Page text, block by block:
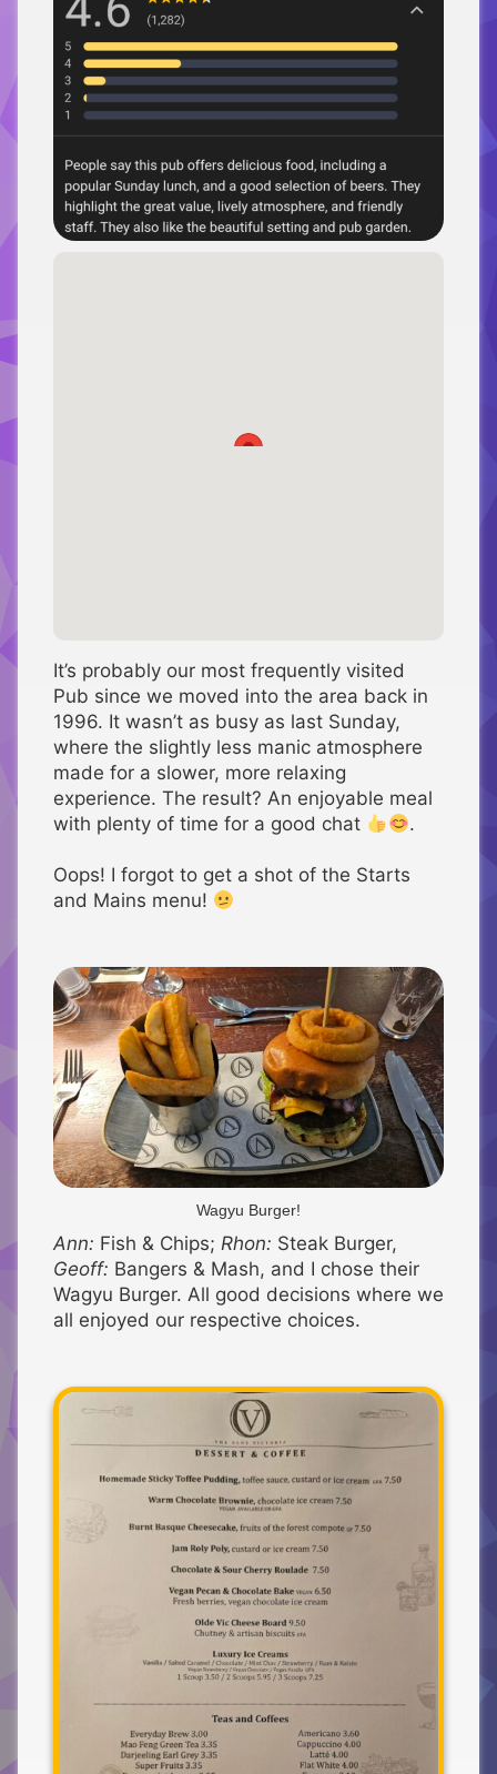
It’s probably our most frequently visited
Pub since we moved into the area back in
1996. It wasn’t as busy as last Sunday,
where the slightly less manic atmosphere
made for a slower, more relaxing
experience. The result? An enjoyable meal
with plenty of time for a good chat
.
Oops! I forgot to get a shot of the Starts
and Mains menu!
Wagyu Burger!
Ann: Fish & Chips; Rhon: Steak Burger,
Geoff: Bangers & Mash, and I chose their
Wagyu Burger. All good decisions where we
all enjoyed our respective choices.